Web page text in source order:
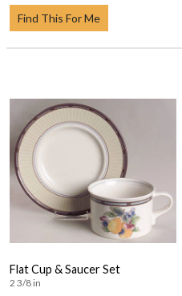
Find This For Me
Flat Cup & Saucer Set
2 3/8 in